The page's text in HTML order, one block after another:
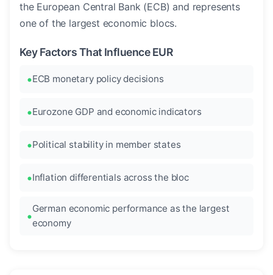
the European Central Bank (ECB) and represents
one of the largest economic blocs.
Key Factors That Influence EUR
ECB monetary policy decisions
Eurozone GDP and economic indicators
Political stability in member states
Inflation differentials across the bloc
German economic performance as the largest
economy